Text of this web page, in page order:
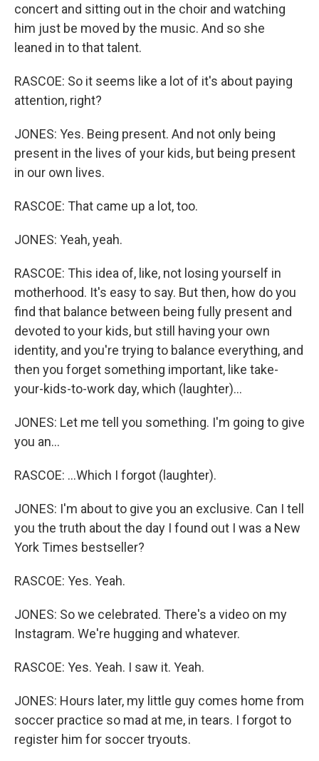
concert and sitting out in the choir and watching
him just be moved by the music. And so she
leaned in to that talent.
RASCOE: So it seems like a lot of it's about paying
attention, right?
JONES: Yes. Being present. And not only being
present in the lives of your kids, but being present
in our own lives.
RASCOE: That came up a lot, too.
JONES: Yeah, yeah.
RASCOE: This idea of, like, not losing yourself in
motherhood. It's easy to say. But then, how do you
find that balance between being fully present and
devoted to your kids, but still having your own
identity, and you're trying to balance everything, and
then you forget something important, like take-
your-kids-to-work day, which (laughter)...
JONES: Let me tell you something. I'm going to give
you an...
RASCOE: ...Which I forgot (laughter).
JONES: I'm about to give you an exclusive. Can I tell
you the truth about the day I found out I was a New
York Times bestseller?
RASCOE: Yes. Yeah.
JONES: So we celebrated. There's a video on my
Instagram. We're hugging and whatever.
RASCOE: Yes. Yeah. I saw it. Yeah.
JONES: Hours later, my little guy comes home from
soccer practice so mad at me, in tears. I forgot to
register him for soccer tryouts.